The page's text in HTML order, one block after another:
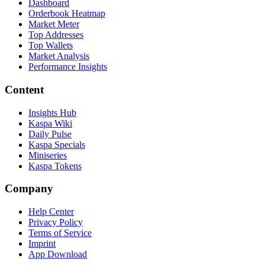
Dashboard
Orderbook Heatmap
Market Meter
Top Addresses
Top Wallets
Market Analysis
Performance Insights
Content
Insights Hub
Kaspa Wiki
Daily Pulse
Kaspa Specials
Miniseries
Kaspa Tokens
Company
Help Center
Privacy Policy
Terms of Service
Imprint
App Download